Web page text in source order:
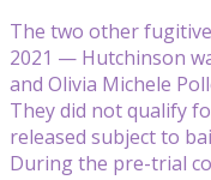
The two other
2021 — Hutchinson
and Olivia Michele
They did not qualify
released subject to
During the pre-trial